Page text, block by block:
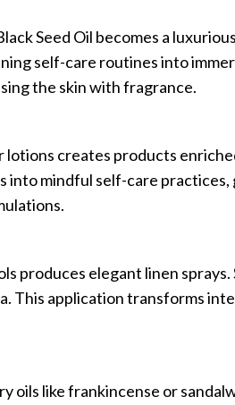
Seed Oil becomes a
self-care routines into
the skin with fragrance.
lotions creates products
into mindful self-care
produces elegant linen
This application transforms
oils like frankincense or